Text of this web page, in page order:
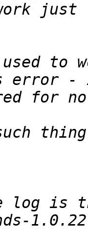
used to
log is